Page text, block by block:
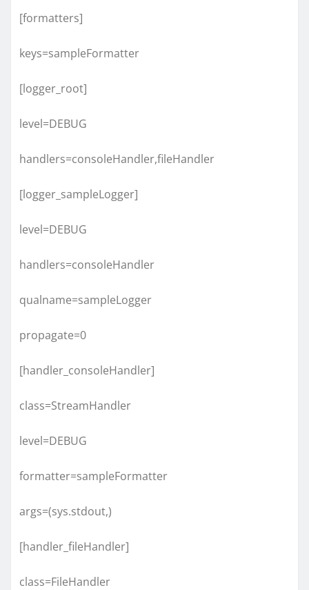
[formatters]
keys=sampleFormatter
[logger_root]
level=DEBUG
handlers=consoleHandler,fileHandler
[logger_sampleLogger]
level=DEBUG
handlers=consoleHandler
qualname=sampleLogger
propagate=0
[handler_consoleHandler]
class=StreamHandler
level=DEBUG
formatter=sampleFormatter
args=(sys.stdout,)
[handler_fileHandler]
class=FileHandler